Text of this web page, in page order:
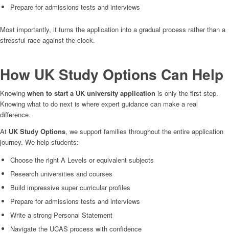
Prepare for admissions tests and interviews
Most importantly, it turns the application into a gradual process rather than a
stressful race against the clock.
How UK Study Options Can Help
Knowing when to start a UK university application is only the first step.
Knowing what to do next is where expert guidance can make a real
difference.
At UK Study Options, we support families throughout the entire application
journey. We help students:
Choose the right A Levels or equivalent subjects
Research universities and courses
Build impressive super curricular profiles
Prepare for admissions tests and interviews
Write a strong Personal Statement
Navigate the UCAS process with confidence